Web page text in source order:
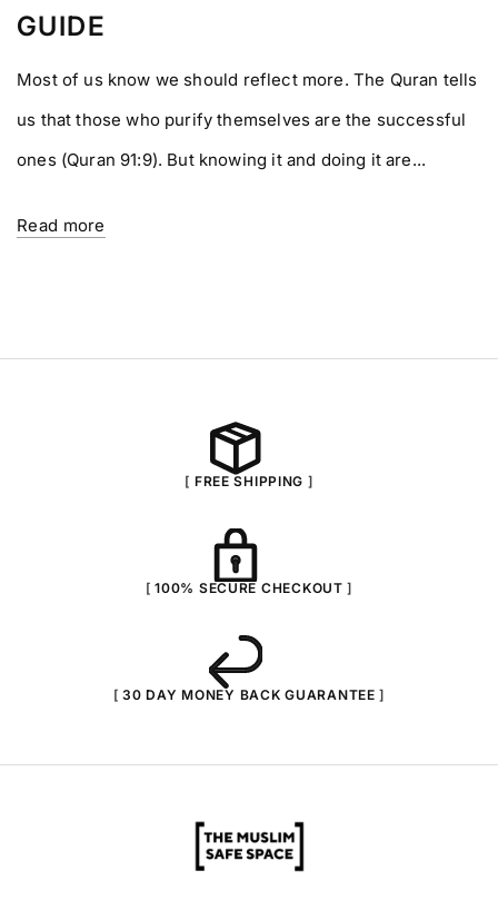
GUIDE
Most of us know we should reflect more. The Quran tells
us that those who purify themselves are the successful
ones (Quran 91:9). But knowing it and doing it are...
Read more
FREE SHIPPING
100% SECURE CHECKOUT
30 DAY MONEY BACK GUARANTEE